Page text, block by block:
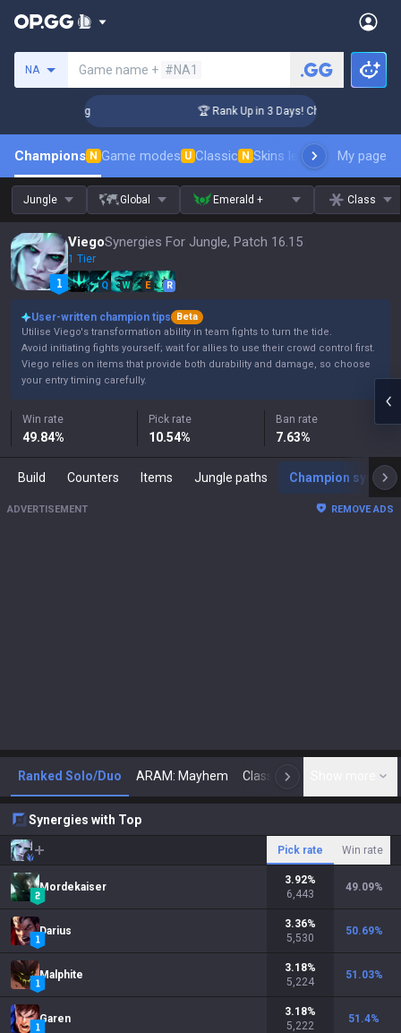
NA Game name + #NA1
🏆 Rank Up in 3 Days! Challenger Coaching
Champions N Game modes U Classic N Skins leaderboardMy page
Jungle Global Emerald + Class
ViegoSynergies For Jungle, Patch 16.15
1 Tier
Q W E R
User-written champion tips
Beta
Utilise Viego's transformation ability in team fights to turn the tide.
Avoid initiating fights yourself; wait for allies to use their crowd control first.
Viego relies on items that provide both durability and damage, so choose
your entry timing carefully.
Win rate
49.84%
Pick rate
10.54%
Ban rate
7.63%
Build Counters Items Jungle paths Champion synergies
ADVERTISEMENT REMOVE ADS
Ranked Solo/Duo ARAM: Mayhem Classic N
Synergies with Top
Pick rate Win rate
Mordekaiser
3.92%
6,443
49.09%
Darius
3.36%
5,530
50.69%
Malphite
3.18%
5,224
51.03%
Garen
3.18%
5,222
51.4%